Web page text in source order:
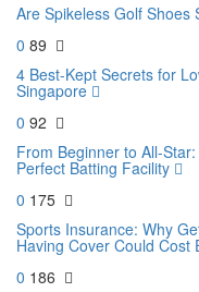
Are Spikeless Golf Shoes
0 89
4 Best-Kept Secrets for
Singapore
0 92
From Beginner to All-
Perfect Batting Facility
0 175
Sports Insurance: Why
Having Cover Could Cost
0 186